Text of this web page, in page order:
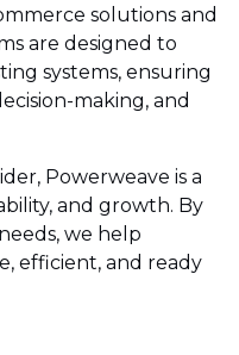
solutions and
are designed to
systems, ensuring
making, and
Powerweave is a
and growth. By
we help
efficient, and ready